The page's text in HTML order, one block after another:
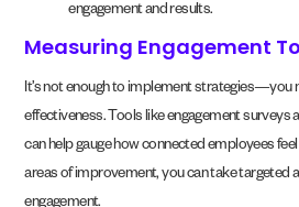
engagement and results.
Measuring Engagement
It’s not enough to implement strategies—you
effectiveness. Tools like engagement surveys
can help gauge how connected employees
areas of improvement, you can take targeted